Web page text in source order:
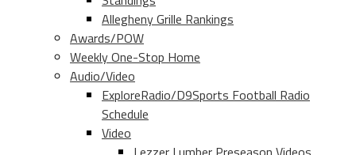
Allegheny Grille Rankings
Awards/POW
Weekly One-Stop Home
Audio/Video
ExploreRadio/D9Sports Football Radio
Schedule
Video